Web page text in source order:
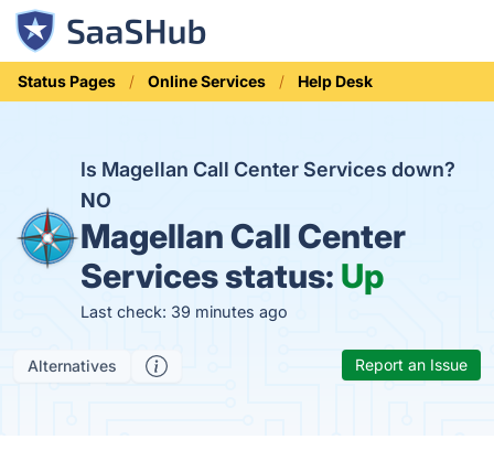
Status Pages Online Services Help Desk
Is Magellan Call Center Services down?
NO
Magellan Call Center
Services status: Up
Last check: 39 minutes ago
Alternatives Report an Issue